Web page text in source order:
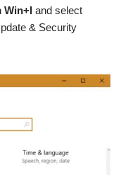
Win+I and select
& Security